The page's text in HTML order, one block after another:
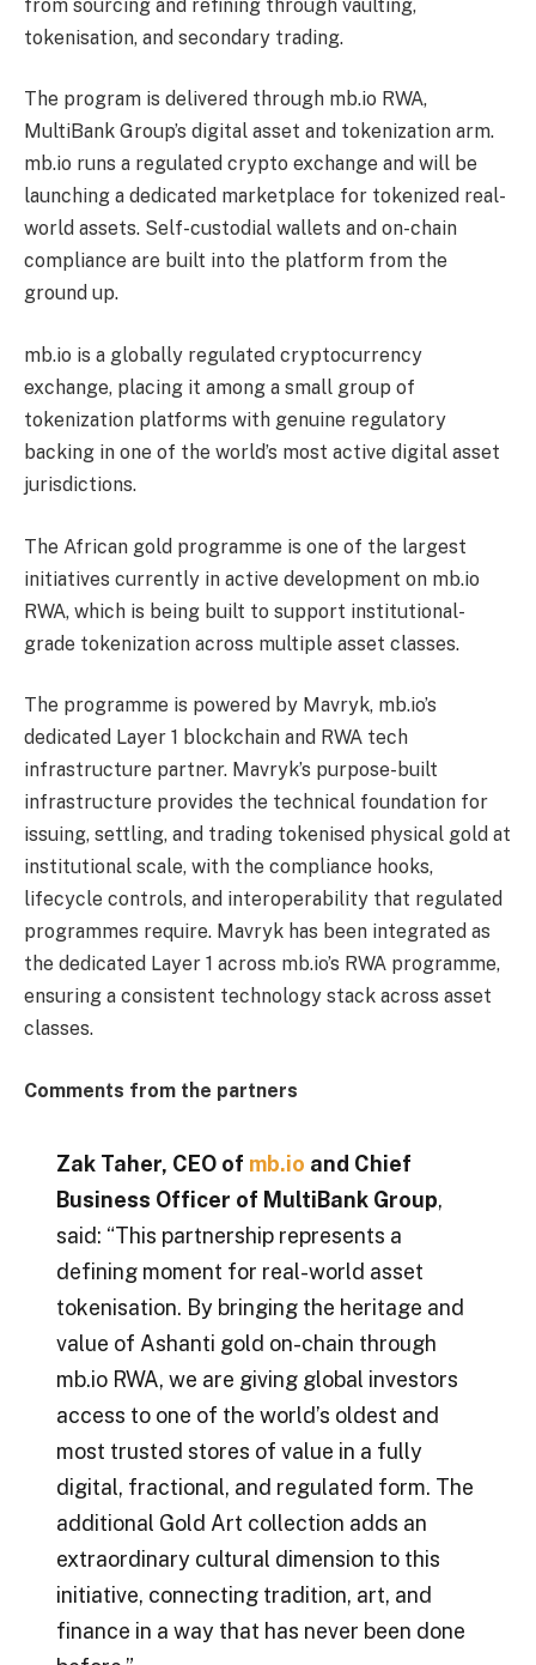
from sourcing and refining through vaulting,
tokenisation, and secondary trading.
The program is delivered through mb.io RWA,
MultiBank Group’s digital asset and tokenization arm.
mb.io runs a regulated crypto exchange and will be
launching a dedicated marketplace for tokenized real-
world assets. Self-custodial wallets and on-chain
compliance are built into the platform from the
ground up.
mb.io is a globally regulated cryptocurrency
exchange, placing it among a small group of
tokenization platforms with genuine regulatory
backing in one of the world’s most active digital asset
jurisdictions.
The African gold programme is one of the largest
initiatives currently in active development on mb.io
RWA, which is being built to support institutional-
grade tokenization across multiple asset classes.
The programme is powered by Mavryk, mb.io’s
dedicated Layer 1 blockchain and RWA tech
infrastructure partner. Mavryk’s purpose-built
infrastructure provides the technical foundation for
issuing, settling, and trading tokenised physical gold at
institutional scale, with the compliance hooks,
lifecycle controls, and interoperability that regulated
programmes require. Mavryk has been integrated as
the dedicated Layer 1 across mb.io’s RWA programme,
ensuring a consistent technology stack across asset
classes.
Comments from the partners
Zak Taher, CEO of mb.io and Chief
Business Officer of MultiBank Group,
said: “This partnership represents a
defining moment for real-world asset
tokenisation. By bringing the heritage and
value of Ashanti gold on-chain through
mb.io RWA, we are giving global investors
access to one of the world’s oldest and
most trusted stores of value in a fully
digital, fractional, and regulated form. The
additional Gold Art collection adds an
extraordinary cultural dimension to this
initiative, connecting tradition, art, and
finance in a way that has never been done